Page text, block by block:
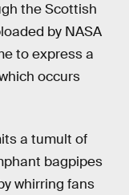
the Scottish
by NASA
to express a
occurs
a tumult of
bagpipes
whirring fans